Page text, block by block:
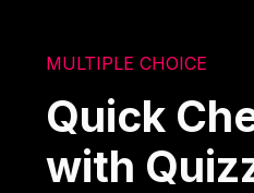
MULTIPLE CHOICE
Quick
with